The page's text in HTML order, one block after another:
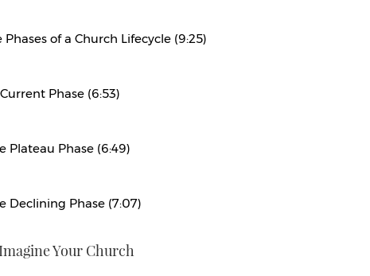
of a Church Lifecycle (9:25)
Phase (6:53)
Plateau Phase (6:49)
Declining Phase (7:07)
Your Church